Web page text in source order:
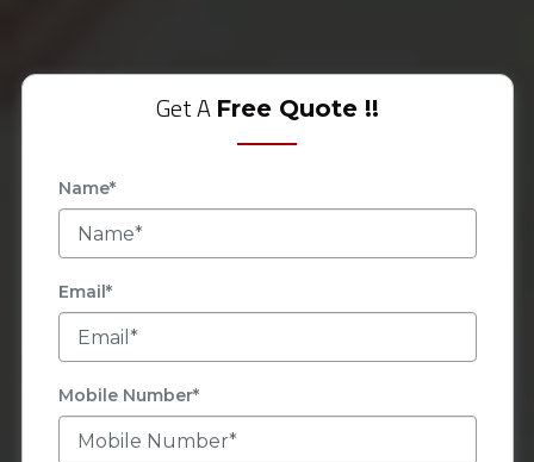
Get A Free Quote !!
Name*
Email*
Mobile Number*